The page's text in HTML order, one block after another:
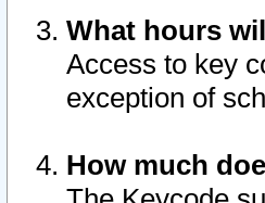
What hours
Access to key
exception of
How much